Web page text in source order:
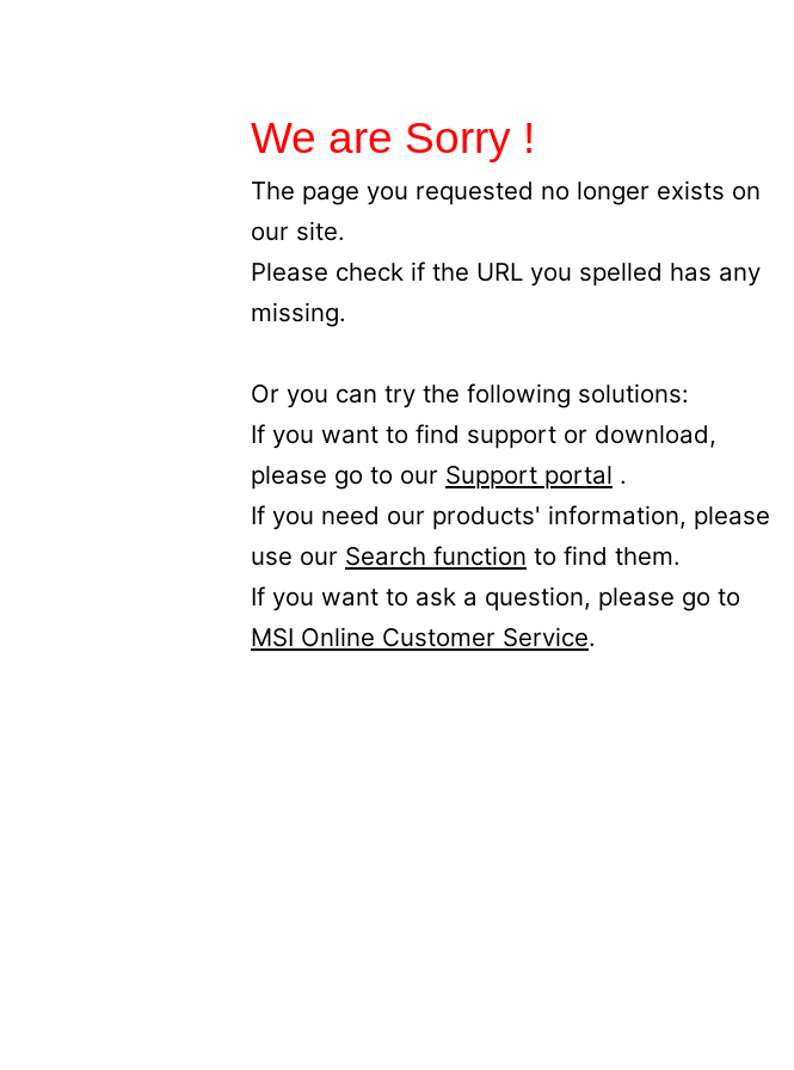
We are Sorry !
The page you requested no longer exists on
our site.
Please check if the URL you spelled has any
missing.
Or you can try the following solutions:
If you want to find support or download,
please go to our Support portal .
If you need our products' information, please
use our Search function to find them.
If you want to ask a question, please go to
MSI Online Customer Service.